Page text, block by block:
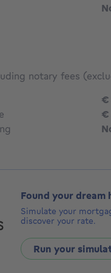
notary fees
€
€
Found your dream
Simulate your
discover your rate.
Run your